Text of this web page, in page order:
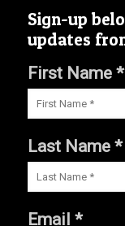
Sign-up
updates
First Name *
Last Name *
Email *